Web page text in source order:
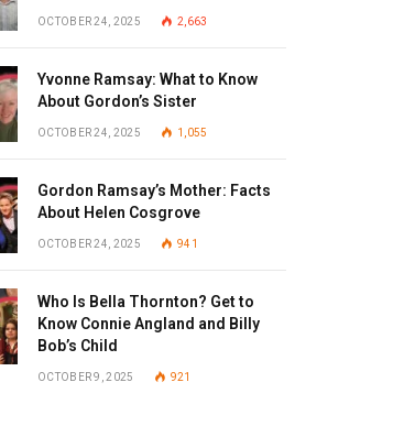
OCTOBER 24, 2025 2,663
Yvonne Ramsay: What to Know
About Gordon’s Sister
OCTOBER 24, 2025 1,055
Gordon Ramsay’s Mother: Facts
About Helen Cosgrove
OCTOBER 24, 2025 941
Who Is Bella Thornton? Get to
Know Connie Angland and Billy
Bob’s Child
OCTOBER 9, 2025 921